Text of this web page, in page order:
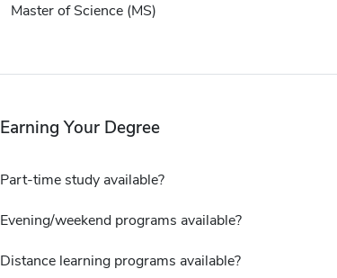
Master of Science (MS)
Earning Your Degree
Part-time study available?
Evening/weekend programs available?
Distance learning programs available?